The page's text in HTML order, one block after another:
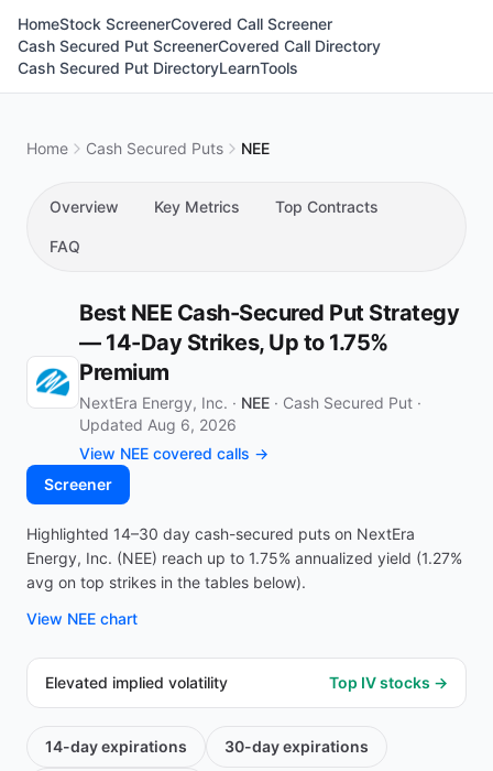
HomeStock ScreenerCovered Call Screener
Cash Secured Put ScreenerCovered Call Directory
Cash Secured Put DirectoryLearnTools
Home Cash Secured Puts NEE
Overview Key Metrics Top Contracts
FAQ
Best NEE Cash-Secured Put Strategy
— 14-Day Strikes, Up to 1.75%
Premium
NextEra Energy, Inc. · NEE · Cash Secured Put ·
Updated Aug 6, 2026
View NEE covered calls →
Screener
Highlighted 14–30 day cash-secured puts on NextEra
Energy, Inc. (NEE) reach up to 1.75% annualized yield (1.27%
avg on top strikes in the tables below).
View NEE chart
Elevated implied volatility Top IV stocks →
14-dayexpirations 30-dayexpirations